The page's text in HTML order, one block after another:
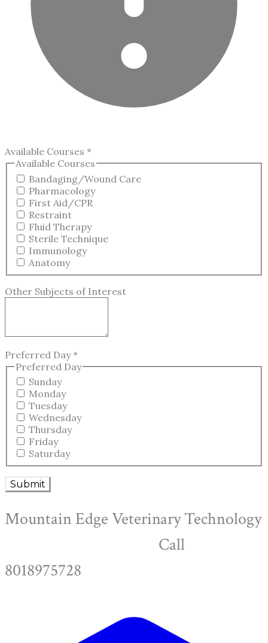
Available Courses *
Available Courses
Bandaging/Wound Care
Pharmacology
First Aid/CPR
Restraint
Fluid Therapy
Sterile Technique
Immunology
Anatomy
Other Subjects of Interest
Preferred Day *
Preferred Day
Sunday
Monday
Tuesday
Wednesday
Thursday
Friday
Saturday
Submit
Mountain Edge Veterinary Technology
Call
8018975728